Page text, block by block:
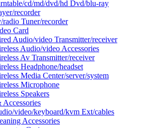
cd/md/dvd/hd Dvd/blu-ray
recorder
radio Tuner/recorder
Card
Audio/video Transmitter/receiver
Audio/video Accessories
Av Transmitter/receiver
Headphone/headset
Media Center/server/system
Microphone
Speakers
Accessories
video/keyboard/kvm Ext/cables
Accessories